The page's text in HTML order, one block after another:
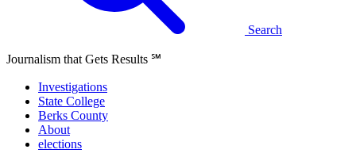
Search
Journalism that Gets Results ℠
Investigations
State College
Berks County
About
elections